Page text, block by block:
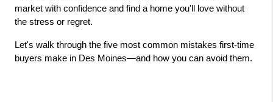
market with confidence and find a home you'll love without
the stress or regret.
Let's walk through the five most common mistakes first-time
buyers make in Des Moines—and how you can avoid them.